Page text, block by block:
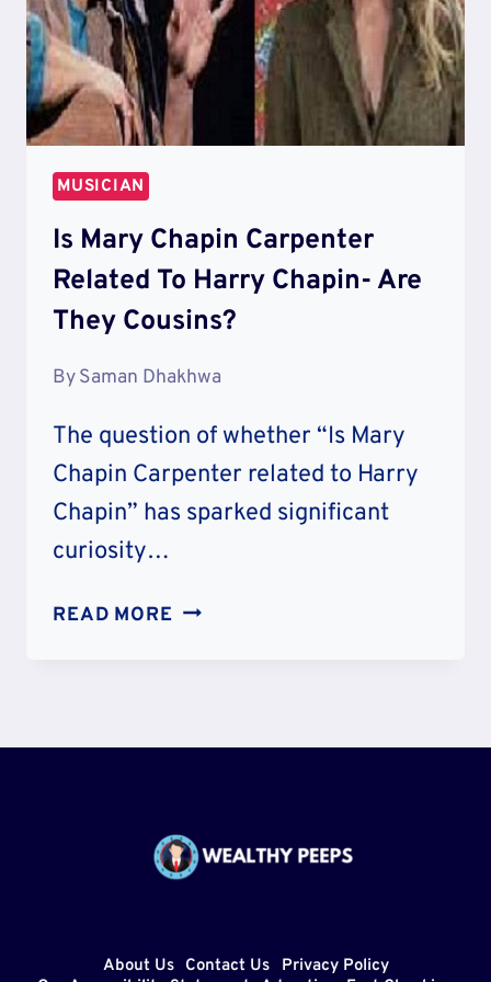
MUSICIAN
Is Mary Chapin Carpenter
Related To Harry Chapin- Are
They Cousins?
BySaman Dhakhwa
The question of whether “Is Mary
Chapin Carpenter related to Harry
Chapin” has sparked significant
curiosity…
READ MORE IS
ARE
THEY
About Us Contact Us
Privacy Policy